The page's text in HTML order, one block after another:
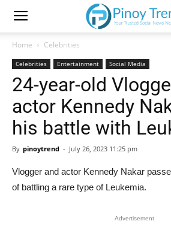
Home Celebrities
Celebrities Entertainment Social Media
24-year-old
actor Kennedy
his battle with
By pinoytrend - July 26, 2023 11:25 pm
Vlogger and actor Kennedy Nakar
of battling a rare type of Leukemia.
Advertisement